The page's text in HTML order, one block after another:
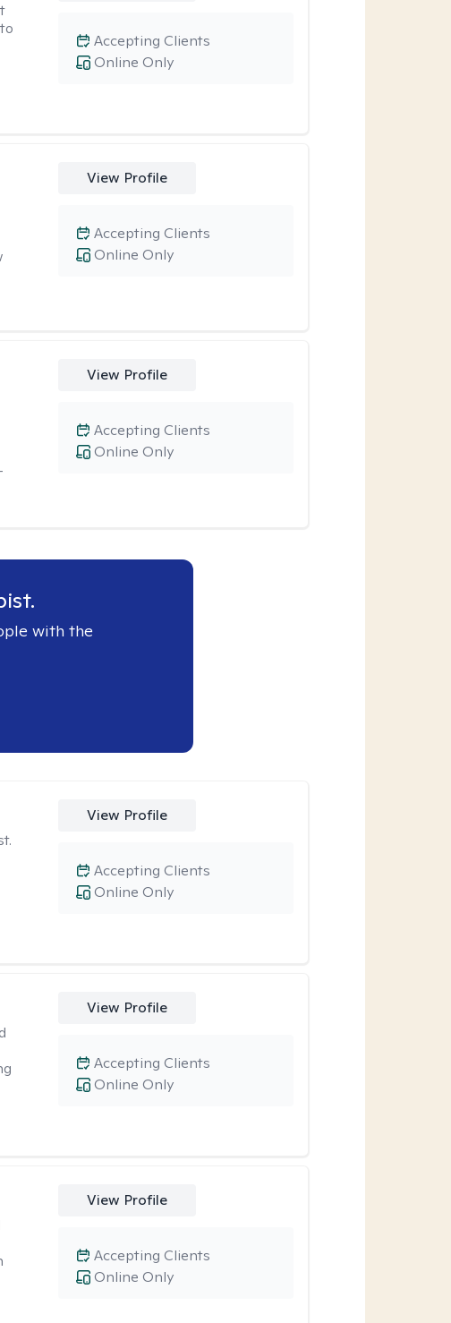
Online Only
Accepting Clients
View Profile
Online Only
Accepting Clients
View Profile
Online Only
Accepting Clients
with the
View Profile
Online Only
Accepting Clients
View Profile
Online Only
Accepting Clients
View Profile
Online Only
Accepting Clients